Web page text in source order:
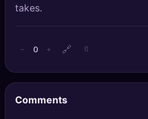
takes.
− 0 + 🔗 🔖
Comments